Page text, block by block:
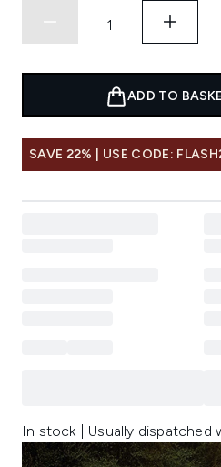
ADD TO
SAVE 22% | USE CODE:
In stock | Usually dispatched